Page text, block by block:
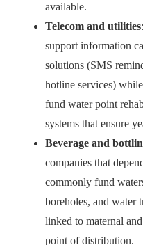
available.
Telecom and utilities
support information
solutions (SMS
hotline services)
fund water point
systems that ensure
Beverage and
companies that
commonly fund
boreholes, and water
linked to maternal
point of distribution.